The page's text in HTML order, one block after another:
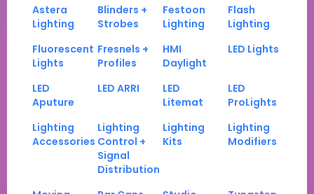
Astera
Lighting
Blinders +
Strobes
Festoon
Lighting
Flash
Lighting
Fluorescent
Lights
Fresnels +
Profiles
HMI
Daylight
LED Lights
LED
Aputure
LED ARRI
LED
Litemat
LED
ProLights
Lighting
Accessories
Lighting
Control +
Signal
Distribution
Lighting
Kits
Lighting
Modifiers